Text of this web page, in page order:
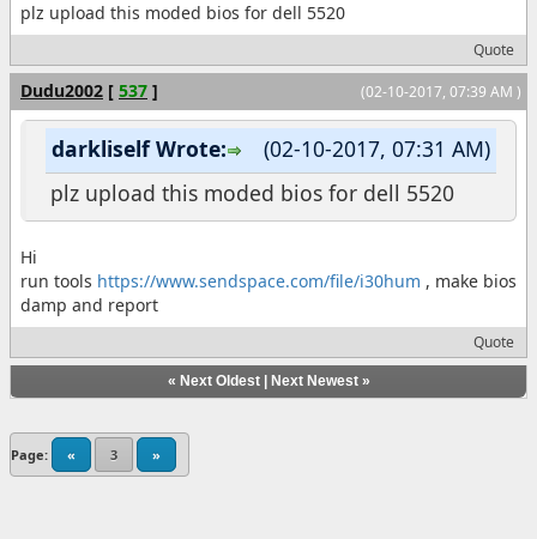
plz upload this moded bios for dell 5520
Quote
(02-10-2017, 07:39 AM )
Dudu2002 [ 537 ]
(02-10-2017, 07:31 AM)
darkliself Wrote:
plz upload this moded bios for dell 5520
Hi
run tools https://www.sendspace.com/file/i30hum , make bios
damp and report
Quote
« Next Oldest| Next Newest»
Page: « 3 »